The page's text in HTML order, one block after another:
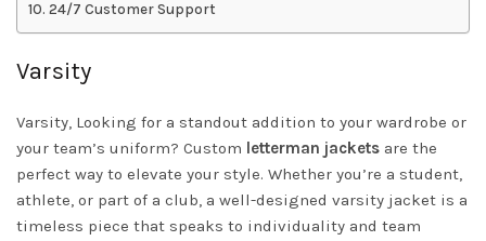
24/7 Customer Support
Varsity
Varsity, Looking for a standout addition to your wardrobe or
your team’s uniform? Custom letterman jackets are the
perfect way to elevate your style. Whether you’re a student,
athlete, or part of a club, a well-designed varsity jacket is a
timeless piece that speaks to individuality and team